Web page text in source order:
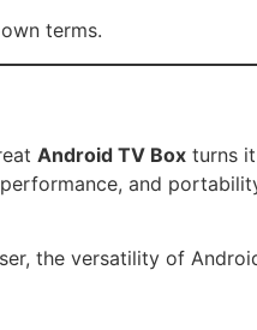
terms.
Android TV Box turns
and
the versatility of